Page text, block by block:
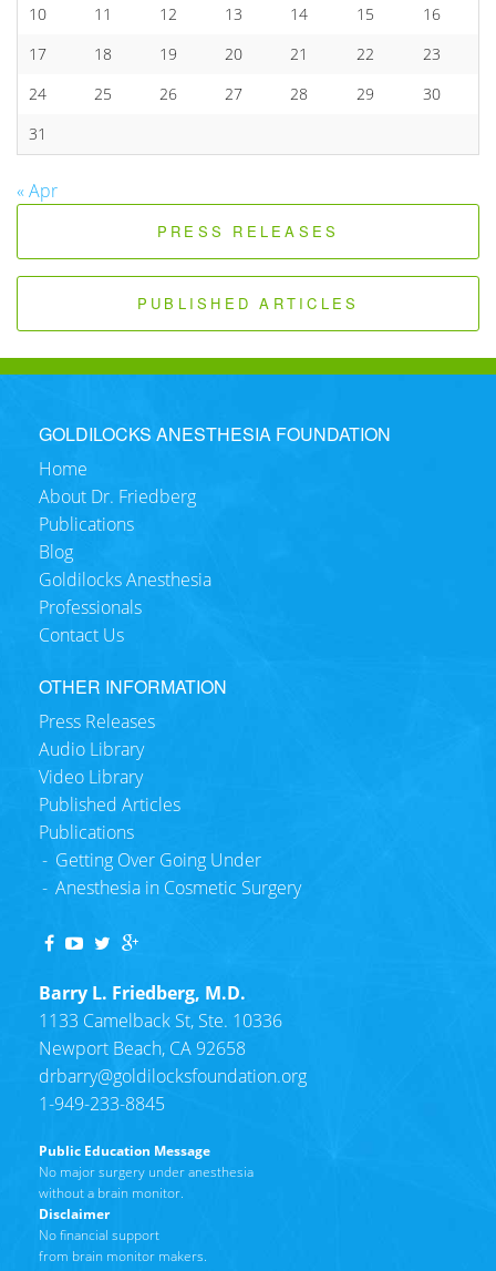
10
11 12 13 14 15
16
17
18 19 20 21 22
23
24
25 26 27 28 29
30
31
« Apr
PRESS RELEASES
PUBLISHED ARTICLES
GOLDILOCKS ANESTHESIA FOUNDATION
Home
About Dr. Friedberg
Publications
Blog
Goldilocks Anesthesia
Professionals
Contact Us
OTHER INFORMATION
Press Releases
Audio Library
Video Library
Published Articles
Publications
Getting Over Going Under
Anesthesia in Cosmetic Surgery
Barry L. Friedberg, M.D.
1133 Camelback St, Ste. 10336
Newport Beach, CA 92658
drbarry@goldilocksfoundation.org
1-949-233-8845
Public Education Message
No major surgery under anesthesia
without a brain monitor.
Disclaimer
No financial support
from brain monitor makers.